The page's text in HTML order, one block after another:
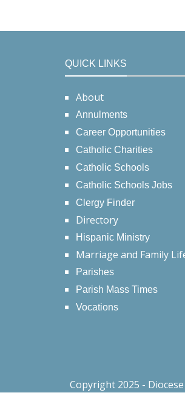
QUICK LINKS
About
Annulments
Career Opportunities
Catholic Charities
Catholic Schools
Catholic Schools Jobs
Clergy Finder
Directory
Hispanic Ministry
Marriage and Family
Parishes
Parish Mass Times
Vocations
Copyright 2025 -